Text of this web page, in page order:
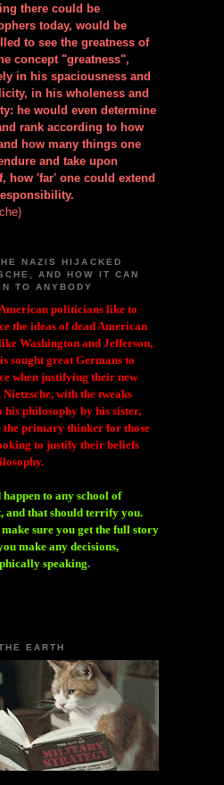
there could be
today, would be
to see the greatness of
concept "greatness",
in his spaciousness and
in his wholeness and
he would even determine
rank according to how
how many things one
and take upon
how 'far' one could extend
NAZIS HIJACKED
AND HOW IT CAN
TO ANYBODY
politicians like to
the ideas of dead American
Washington and Jefferson,
sought great Germans to
when justifying their new
with the tweaks
his philosophy by his sister,
the primary thinker for those
to justify their beliefs
to any school of
and that should terrify you.
sure you get the full story
make any decisions,
speaking.
EARTH